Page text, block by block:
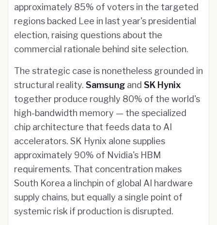
approximately 85% of voters in the targeted
regions backed Lee in last year's presidential
election, raising questions about the
commercial rationale behind site selection.
The strategic case is nonetheless grounded in
structural reality. Samsung and SK Hynix
together produce roughly 80% of the world's
high-bandwidth memory — the specialized
chip architecture that feeds data to AI
accelerators. SK Hynix alone supplies
approximately 90% of Nvidia's HBM
requirements. That concentration makes
South Korea a linchpin of global AI hardware
supply chains, but equally a single point of
systemic risk if production is disrupted.